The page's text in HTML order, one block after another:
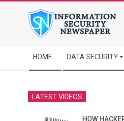
Navigation
Menu
HOME DATA SECURITY
LATEST VIDEOS
HOW